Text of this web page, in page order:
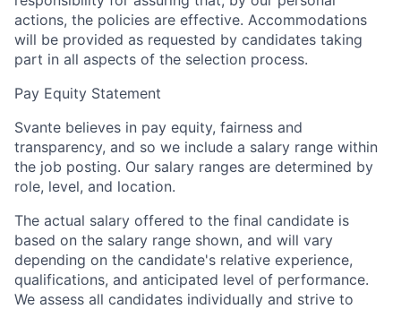
actions, the policies are effective. Accommodations
will be provided as requested by candidates taking
part in all aspects of the selection process.
Pay Equity Statement
Svante believes in pay equity, fairness and
transparency, and so we include a salary range within
the job posting. Our salary ranges are determined by
role, level, and location.
The actual salary offered to the final candidate is
based on the salary range shown, and will vary
depending on the candidate's relative experience,
qualifications, and anticipated level of performance.
We assess all candidates individually and strive to